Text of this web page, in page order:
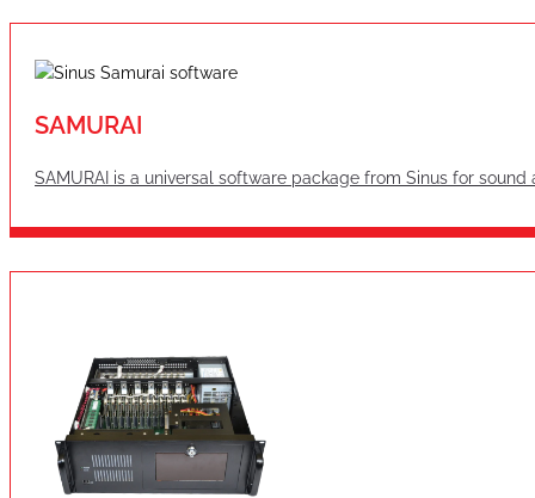
SAMURAI
SAMURAI is a universal software package from Sinus for